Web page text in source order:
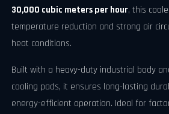
30,000 cubic meters per hour, this
temperature reduction and strong air
heat conditions.
Built with a heavy-duty industrial body
cooling pads, it ensures long-lasting
energy-efficient operation. Ideal for